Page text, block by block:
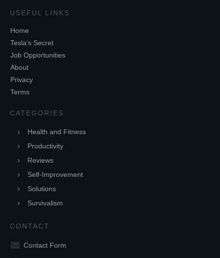
USEFUL LINKS
Home
Tesla's Secret
Job Opportunities
About
Privacy
Terms
CATEGORIES
Health and Fitness
Productivity
Reviews
Self-Improvement
Solutions
Survivalism
CONTACT
Contact Form